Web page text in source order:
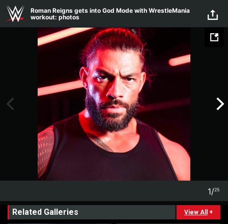
Skip to main content
Roman Reigns gets into God Mode with WrestleMania
workout: photos
1/25
Related Galleries View All +